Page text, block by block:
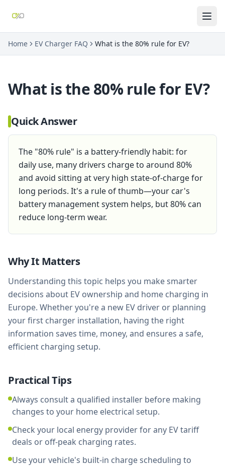
Home EV Charger FAQ What is the 80% rule for EV?
What is the 80% rule for EV?
Quick Answer
The "80% rule" is a battery-friendly habit: for
daily use, many drivers charge to around 80%
and avoid sitting at very high state-of-charge for
long periods. It's a rule of thumb—your car's
battery management system helps, but 80% can
reduce long-term wear.
Why It Matters
Understanding this topic helps you make smarter
decisions about EV ownership and home charging in
Europe. Whether you're a new EV driver or planning
your first charger installation, having the right
information saves time, money, and ensures a safe,
efficient charging setup.
Practical Tips
Always consult a qualified installer before making
changes to your home electrical setup.
Check your local energy provider for any EV tariff
deals or off-peak charging rates.
Use your vehicle's built-in charge scheduling to